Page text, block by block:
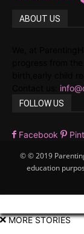
ABOUT US
FOLLOW US
Facebook
© © 2019
education
MORE STORIES